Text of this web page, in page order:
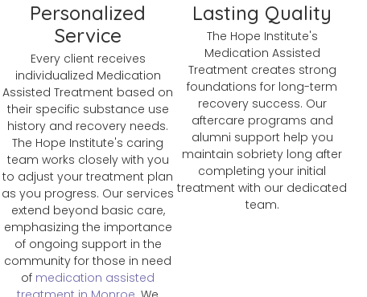
Personalized
Service
Every client receives
individualized Medication
Assisted Treatment based on
their specific substance use
history and recovery needs.
The Hope Institute's caring
team works closely with you
to adjust your treatment plan
as you progress. Our services
extend beyond basic care,
emphasizing the importance
of ongoing support in the
community for those in need
of medication assisted
Lasting Quality
The Hope Institute's
Medication Assisted
Treatment creates strong
foundations for long-term
recovery success. Our
aftercare programs and
alumni support help you
maintain sobriety long after
completing your initial
treatment with our dedicated
team.